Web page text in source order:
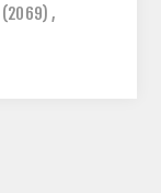
(2069) ,